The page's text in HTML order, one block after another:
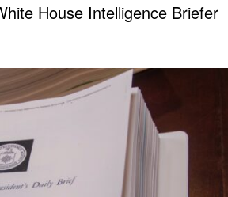
House Intelligence Briefer